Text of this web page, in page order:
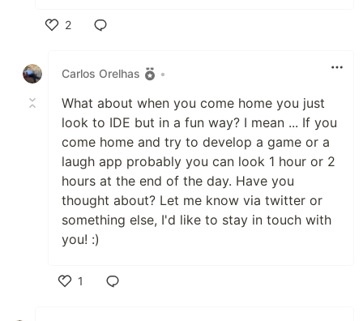
2
Carlos Orelhas
•
What about when you come home you just
look to IDE but in a fun way? I mean ... If you
come home and try to develop a game or a
laugh app probably you can look 1 hour or 2
hours at the end of the day. Have you
thought about? Let me know via twitter or
something else, I'd like to stay in touch with
you! :)
1